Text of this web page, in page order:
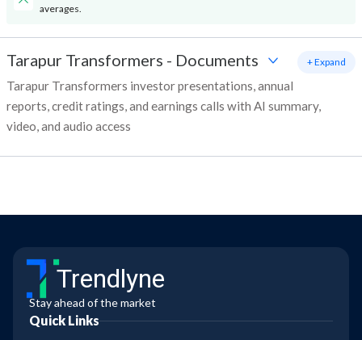
averages.
Tarapur Transformers - Documents
Tarapur Transformers investor presentations, annual
reports, credit ratings, and earnings calls with AI summary,
video, and audio access
+ Expand
Trendlyne
Stay ahead of the market
Quick Links